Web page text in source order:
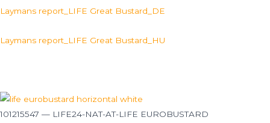
Laymans report_LIFE Great Bustard_DE
Laymans report_LIFE Great Bustard_HU
101215547 — LIFE24-NAT-AT-LIFE EUROBUSTARD